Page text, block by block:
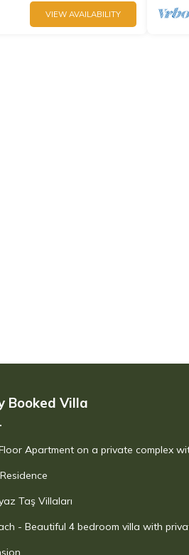
VIEW AVAILABILITY
Booked Villa
Apartment on a private complex
Taş Villaları
- Beautiful 4 bedroom villa with